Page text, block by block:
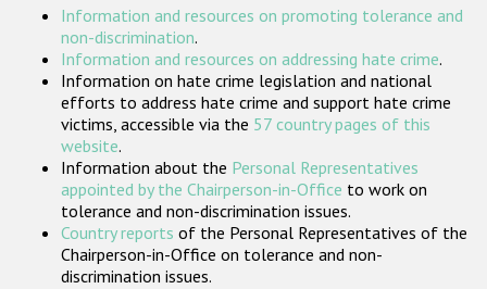
Participating States
Information and resources on promoting tolerance and
non-discrimination.
Information and resources on addressing hate crime.
Information on hate crime legislation and national
efforts to address hate crime and support hate crime
victims, accessible via the 57 country pages of this
website.
Information about the Personal Representatives
appointed by the Chairperson-in-Office to work on
tolerance and non-discrimination issues.
Country reports of the Personal Representatives of the
Chairperson-in-Office on tolerance and non-
discrimination issues.